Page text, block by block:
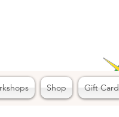
Shop Gift Card